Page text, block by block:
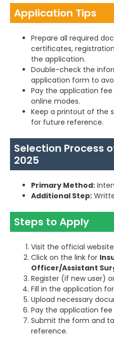
Application Tips
Prepare all required
certificates,
the application.
Double-check the
application form to
Pay the application
online modes.
Keep a printout of the
for future reference.
Selection Process
2025
Primary Method:
Additional Step:
Steps to Apply
Visit the official
Click on the link for
Officer/Assistant
Register (if new user)
Fill in the application
Upload necessary
Pay the application fee
Submit the form and
reference.